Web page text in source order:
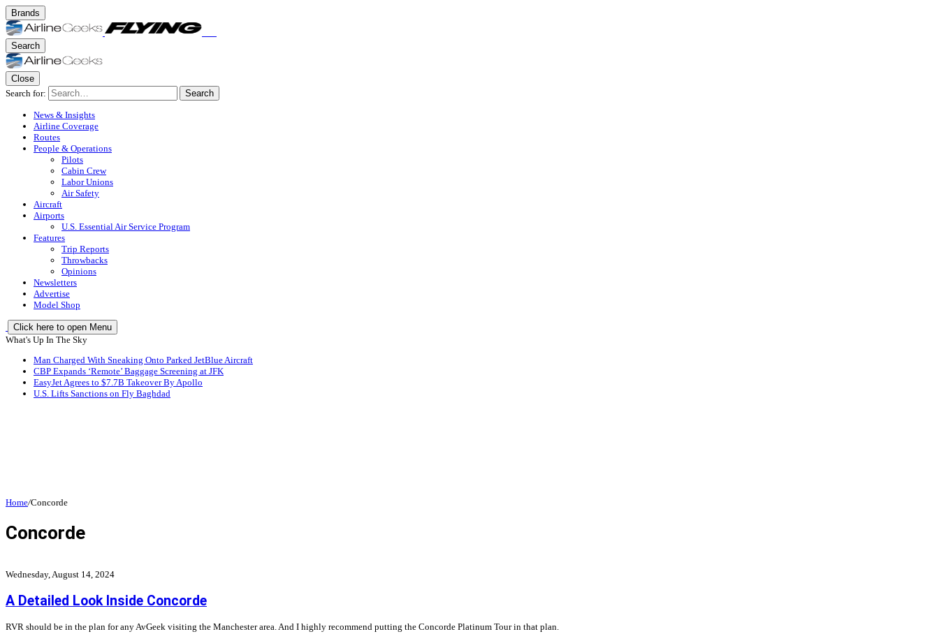
Brands
Search
Close
Search for:
Search
News & Insights
Airline Coverage
Routes
People & Operations
Pilots
Cabin Crew
Labor Unions
Air Safety
Aircraft
Airports
U.S. Essential Air Service Program
Features
Trip Reports
Throwbacks
Opinions
Newsletters
Advertise
Model Shop
Click here to open Menu
What's Up In The Sky
Man Charged With Sneaking Onto Parked JetBlue Aircraft
CBP Expands ‘Remote’ Baggage Screening at JFK
EasyJet Agrees to $7.7B Takeover By Apollo
U.S. Lifts Sanctions on Fly Baghdad
Home/Concorde
Concorde
Wednesday, August 14, 2024
A Detailed Look Inside Concorde
RVR should be in the plan for any AvGeek visiting the Manchester area. And I highly recommend putting the Concorde Platinum Tour in that plan.